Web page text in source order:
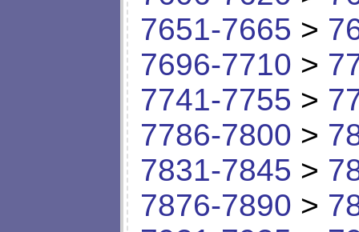
7651-7665 >
7696-7710 >
7741-7755 >
7786-7800 >
7831-7845 >
7876-7890 >